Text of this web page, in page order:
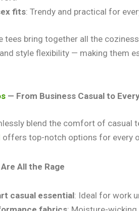
fits: Trendy and practical for
tees bring together all the
style flexibility — making them
— From Business Casual to
blend the comfort of casual
offers top-notch options for every
All the Rage
casual essential: Ideal for work